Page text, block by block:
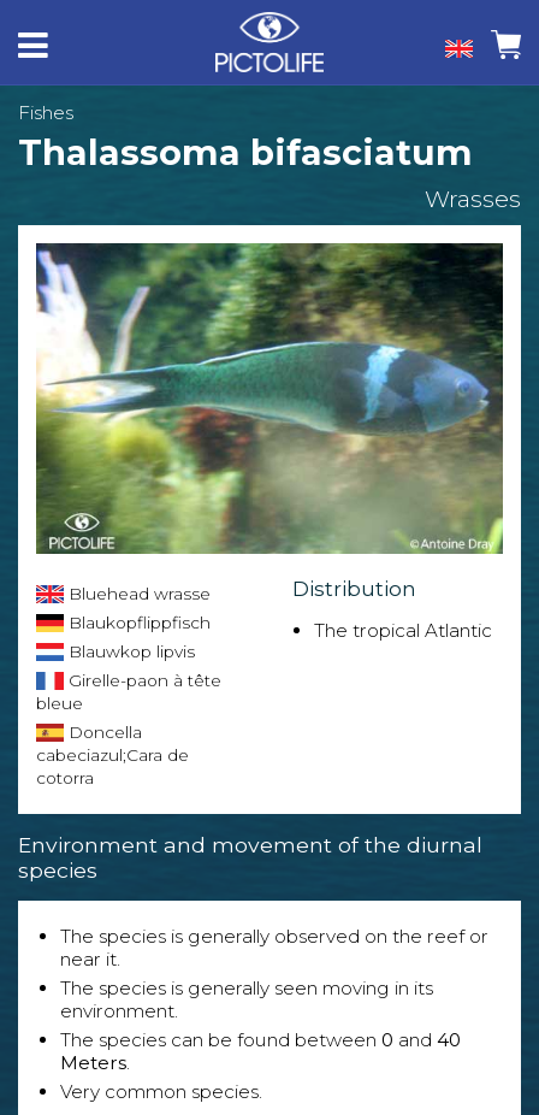
Fishes
Thalassoma bifasciatum
Wrasses
Bluehead wrasse
Blaukopflippfisch
Blauwkop lipvis
Girelle-paon à tête
bleue
Doncella
cabeciazul;Cara de
cotorra
Distribution
The tropical Atlantic
Environment and movement of the diurnal
species
The species is generally observed on the reef or
near it.
The species is generally seen moving in its
environment.
The species can be found between 0 and 40
Meters.
Very common species.